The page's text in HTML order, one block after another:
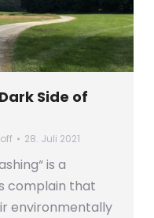
Side of
28. Juli 2021
is a
complain that
environmentally